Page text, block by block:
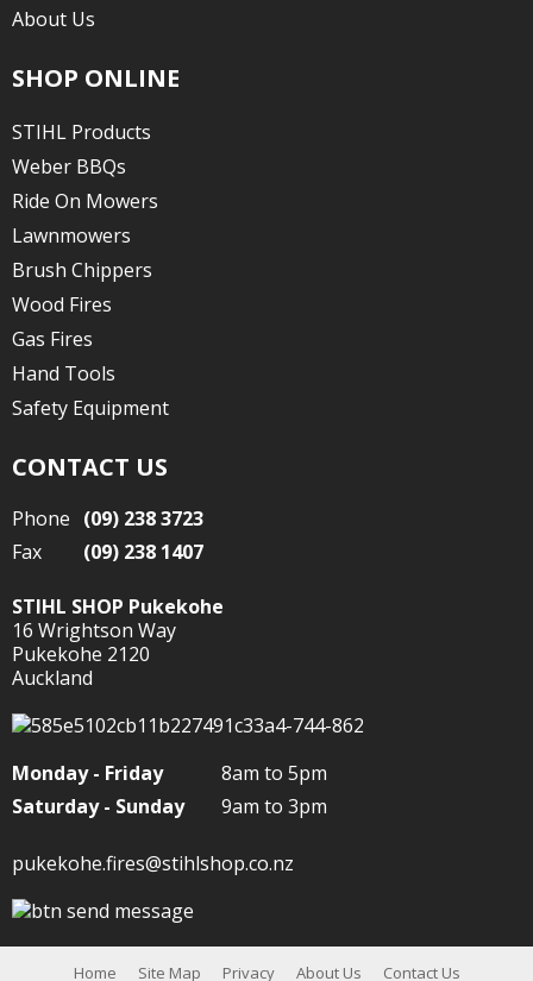
About Us
SHOP ONLINE
STIHL Products
Weber BBQs
Ride On Mowers
Lawnmowers
Brush Chippers
Wood Fires
Gas Fires
Hand Tools
Safety Equipment
CONTACT US
Phone (09) 238 3723
Fax
(09) 238 1407
STIHL SHOP Pukekohe
16 Wrightson Way
Pukekohe 2120
Auckland
Monday - Friday
8am to 5pm
Saturday - Sunday
9am to 3pm
pukekohe.fires@stihlshop.co.nz
Home Site Map Privacy About Us Contact Us